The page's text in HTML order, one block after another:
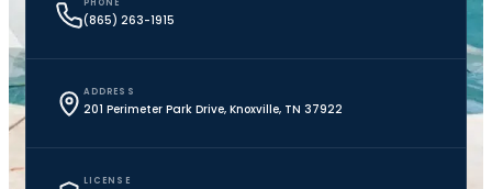
PHONE
(865) 263-1915
ADDRESS
201 Perimeter Park Drive, Knoxville, TN 37922
LICENSE